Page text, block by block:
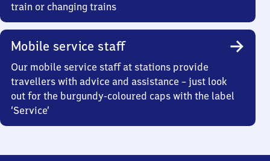
train or changing trains
Mobile service staff
Our mobile service staff at stations provide
travellers with advice and assistance – just look
out for the burgundy-coloured caps with the label
‘Service’